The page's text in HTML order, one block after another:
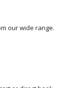
our wide range.